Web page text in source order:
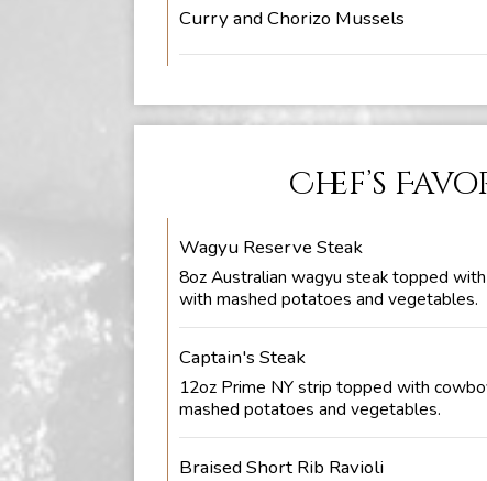
Curry and Chorizo Mussels
Chef’s
Wagyu Reserve Steak
8oz Australian wagyu steak topped
with mashed potatoes and vegetables.
Captain's Steak
12oz Prime NY strip topped with
mashed potatoes and vegetables.
Braised Short Rib Ravioli